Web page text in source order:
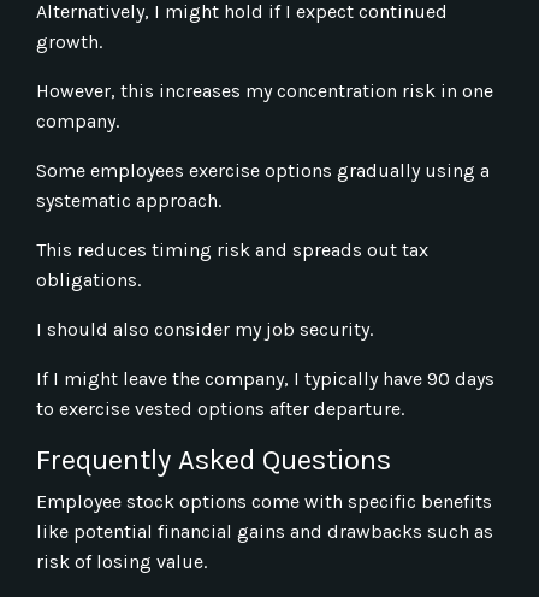
Alternatively, I might hold if I expect continued
growth.
However, this increases my concentration risk in one
company.
Some employees exercise options gradually using a
systematic approach.
This reduces timing risk and spreads out tax
obligations.
I should also consider my job security.
If I might leave the company, I typically have 90 days
to exercise vested options after departure.
Frequently Asked Questions
Employee stock options come with specific benefits
like potential financial gains and drawbacks such as
risk of losing value.